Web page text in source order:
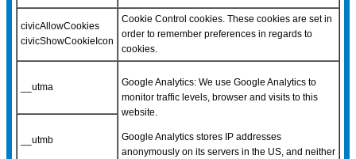
civicAllowCookies
civicShowCookieIcon
Cookie Control cookies. These cookies are set in
order to remember preferences in regards to
cookies.
__utma
Google Analytics: We use Google Analytics to
monitor traffic levels, browser and visits to this
website.
Google Analytics stores IP addresses
anonymously on its servers in the US, and neither
__utmb